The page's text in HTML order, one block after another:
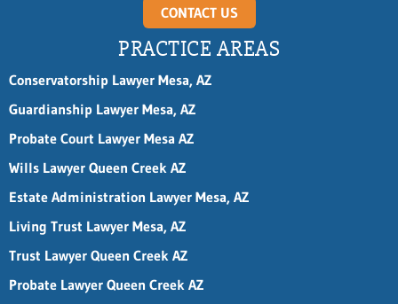
CONTACT US
PRACTICE AREAS
Conservatorship Lawyer Mesa, AZ
Guardianship Lawyer Mesa, AZ
Probate Court Lawyer Mesa AZ
Wills Lawyer Queen Creek AZ
Estate Administration Lawyer Mesa, AZ
Living Trust Lawyer Mesa, AZ
Trust Lawyer Queen Creek AZ
Probate Lawyer Queen Creek AZ